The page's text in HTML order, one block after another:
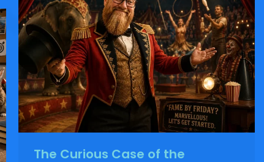
The Curious Case of the